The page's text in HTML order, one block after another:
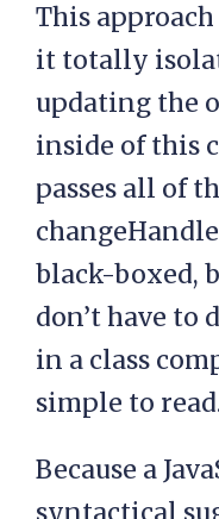
This
it totally
updating the
inside of this
passes all of
black-boxed,
don’t have to
in a class
simple to
Because a